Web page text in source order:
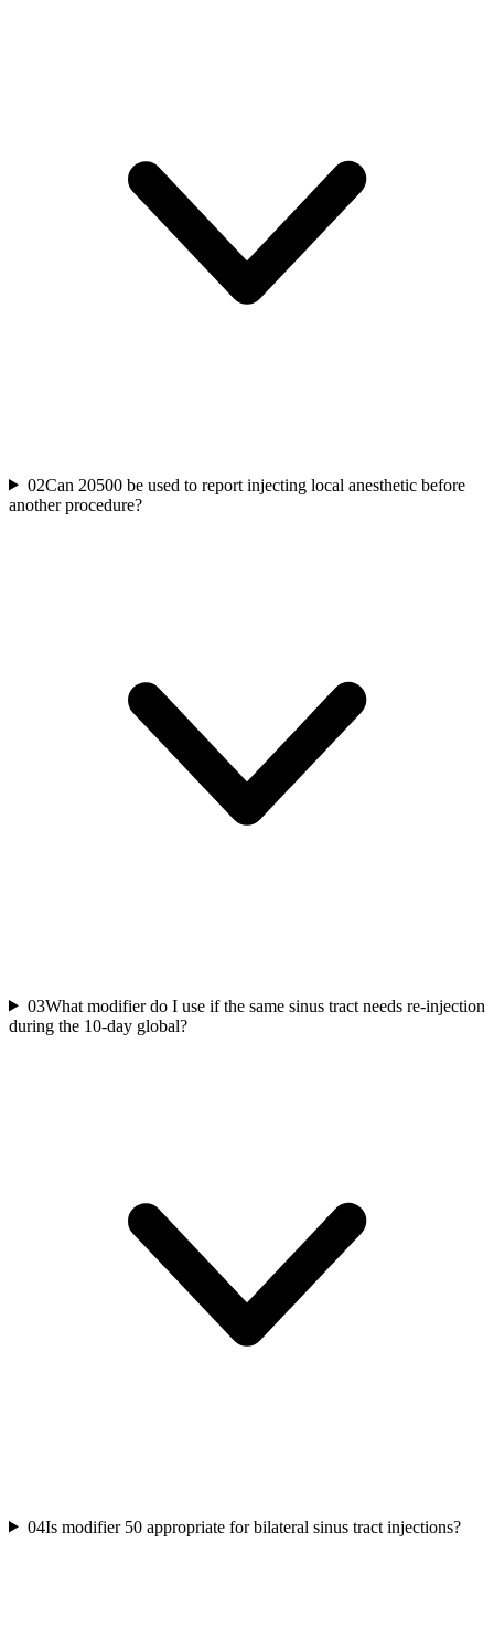
02Can 20500 be used to report injecting local anesthetic before
another procedure?
03What modifier do I use if the same sinus tract needs re-injection
during the 10-day global?
04Is modifier 50 appropriate for bilateral sinus tract injections?